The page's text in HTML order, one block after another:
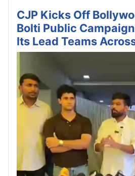
CJP Kicks Off
Bolti Public
Its Lead Teams